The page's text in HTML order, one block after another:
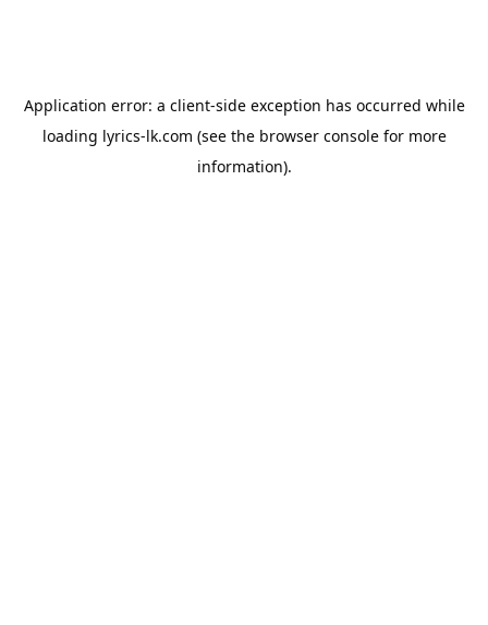
Application error: a client-side exception has occurred while
loading lyrics-lk.com (see the browser consolefor more
information).